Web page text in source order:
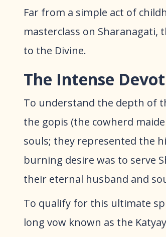
​Far from a simple act of
masterclass on
to the Divine.​
The Intense
​To understand the depth of
the gopis (the cowherd
souls; they represented the
burning desire was to serve
their eternal husband and
​To qualify for this ultimate
long vow known as the